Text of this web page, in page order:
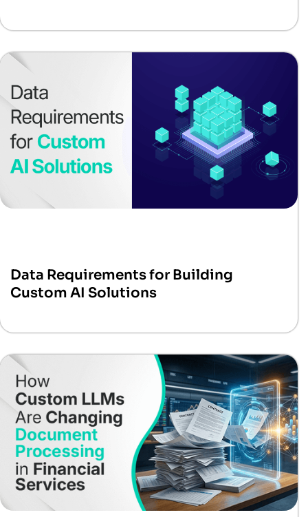
Data Requirements for Building
Custom AI Solutions